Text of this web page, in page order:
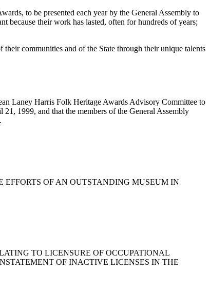
to be presented each year by the General Assembly to
because their work has lasted, often for hundreds of years;
communities and of the State through their unique talents
Laney Harris Folk Heritage Awards Advisory Committee to
1999, and that the members of the General Assembly
EFFORTS OF AN OUTSTANDING MUSEUM IN
TO LICENSURE OF OCCUPATIONAL
OF INACTIVE LICENSES IN THE